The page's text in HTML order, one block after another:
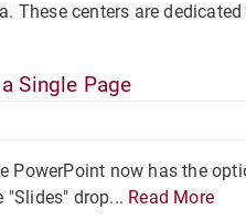
These centers are
Single Page
PowerPoint now has the
"Slides" drop... Read More